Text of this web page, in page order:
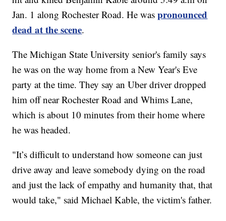
Jan. 1 along Rochester Road. He waspronounced
dead at the scene.
The Michigan State University senior's family says
he was on the way home from a New Year's Eve
party at the time. They say an Uber driver dropped
him off near Rochester Road and Whims Lane,
which is about 10 minutes from their home where
he was headed.
"It’s difficult to understand how someone can just
drive away and leave somebody dying on the road
and just the lack of empathy and humanity that, that
would take," said Michael Kable, the victim's father.